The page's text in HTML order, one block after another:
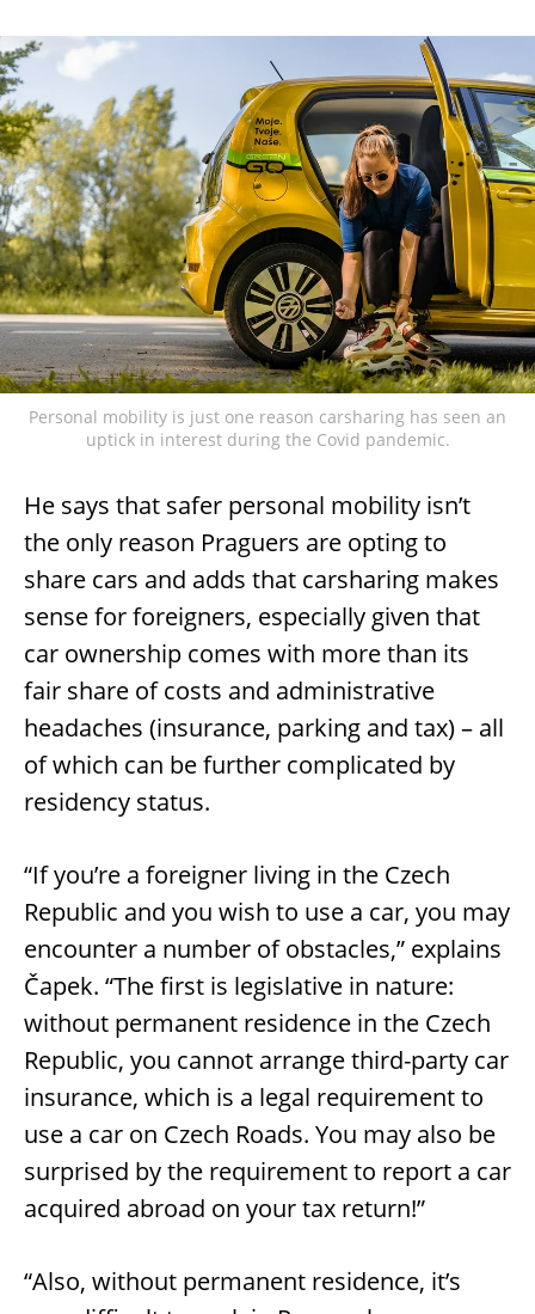
Personal mobility is just one reason carsharing has seen an
uptick in interest during the Covid pandemic.
He says that safer personal mobility isn’t
the only reason Praguers are opting to
share cars and adds that carsharing makes
sense for foreigners, especially given that
car ownership comes with more than its
fair share of costs and administrative
headaches (insurance, parking and tax) – all
of which can be further complicated by
residency status.
“If you’re a foreigner living in the Czech
Republic and you wish to use a car, you may
encounter a number of obstacles,” explains
Čapek. “The first is legislative in nature:
without permanent residence in the Czech
Republic, you cannot arrange third-party car
insurance, which is a legal requirement to
use a car on Czech Roads. You may also be
surprised by the requirement to report a car
acquired abroad on your tax return!”
“Also, without permanent residence, it’s